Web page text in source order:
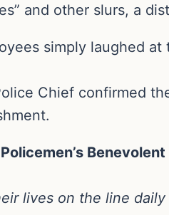
and other slurs, a
simply laughed
Chief confirmed
lives on the line